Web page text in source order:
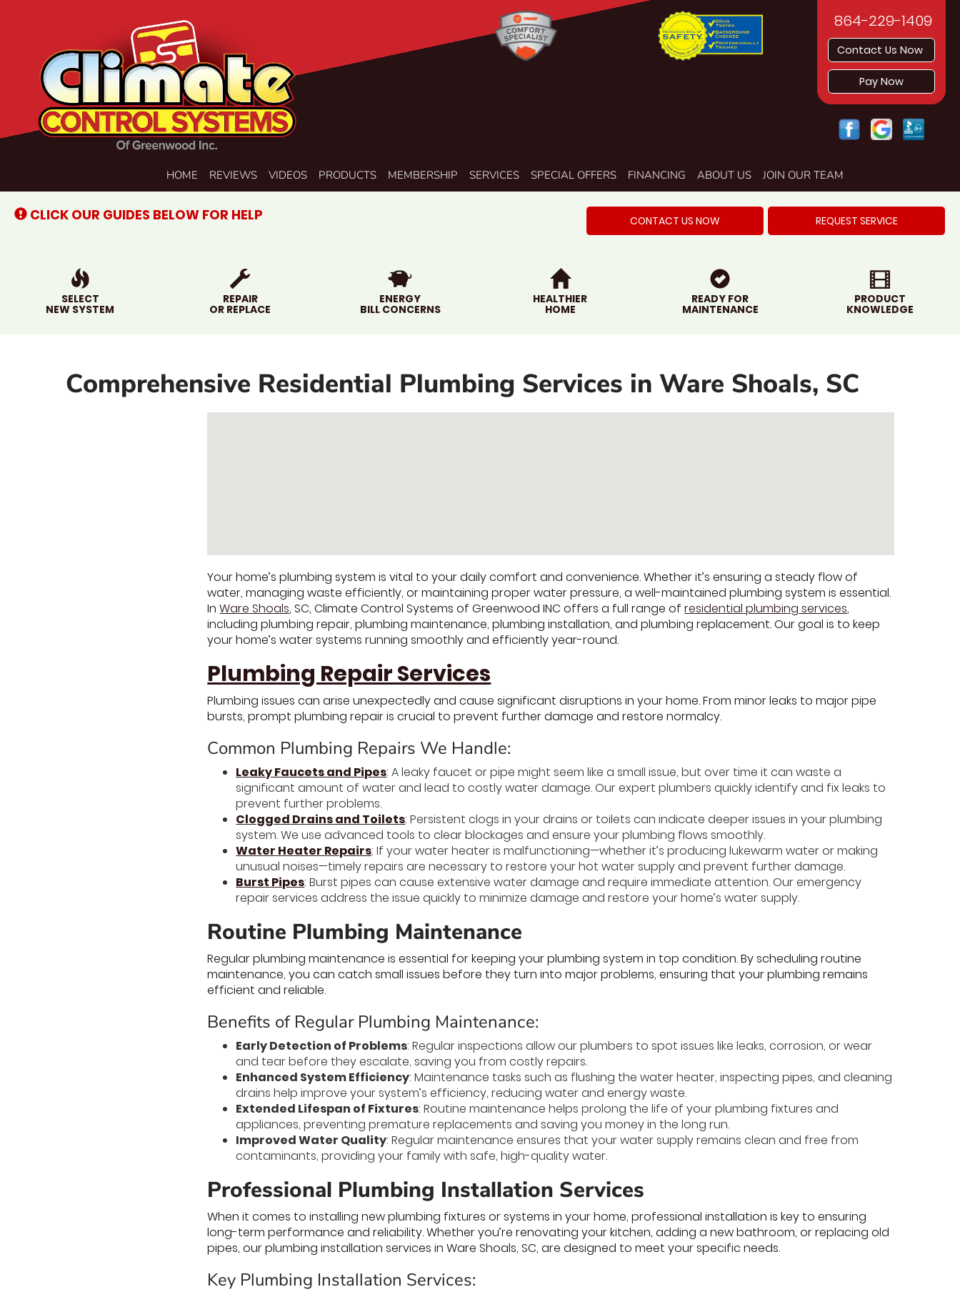
864-229-1409
Contact Us Now
Pay Now
HOME REVIEWS VIDEOS PRODUCTS MEMBERSHIP SERVICES SPECIAL OFFERS FINANCING ABOUT US JOIN OUR TEAM
CLICK OUR GUIDES BELOW FOR HELP CONTACT US NOW REQUEST SERVICE
SELECT
NEW SYSTEM
REPAIR
OR REPLACE
ENERGY
BILL CONCERNS
HEALTHIER
HOME
READY FOR
MAINTENANCE
PRODUCT
KNOWLEDGE
Comprehensive Residential Plumbing Services in Ware Shoals, SC
Your home’s plumbing system is vital to your daily comfort and convenience. Whether it’s ensuring a steady flow of
water, managing waste efficiently, or maintaining proper water pressure, a well-maintained plumbing system is essential.
InWare Shoals, SC, Climate Control Systems of Greenwood INC offers a full range ofresidential plumbing services,
including plumbing repair, plumbing maintenance, plumbing installation, and plumbing replacement. Our goal is to keep
your home’s water systems running smoothly and efficiently year-round.
Plumbing Repair Services
Plumbing issues can arise unexpectedly and cause significant disruptions in your home. From minor leaks to major pipe
bursts, prompt plumbing repair is crucial to prevent further damage and restore normalcy.
Common Plumbing Repairs We Handle:
Leaky Faucets and Pipes: A leaky faucet or pipe might seem like a small issue, but over time it can waste a
significant amount of water and lead to costly water damage. Our expert plumbers quickly identify and fix leaks to
prevent further problems.
Clogged Drains and Toilets: Persistent clogs in your drains or toilets can indicate deeper issues in your plumbing
system. We use advanced tools to clear blockages and ensure your plumbing flows smoothly.
Water Heater Repairs: If your water heater is malfunctioning—whether it’s producing lukewarm water or making
unusual noises—timely repairs are necessary to restore your hot water supply and prevent further damage.
Burst Pipes: Burst pipes can cause extensive water damage and require immediate attention. Our emergency
repair services address the issue quickly to minimize damage and restore your home’s water supply.
Routine Plumbing Maintenance
Regular plumbing maintenance is essential for keeping your plumbing system in top condition. By scheduling routine
maintenance, you can catch small issues before they turn into major problems, ensuring that your plumbing remains
efficient and reliable.
Benefits of Regular Plumbing Maintenance:
Early Detection of Problems: Regular inspections allow our plumbers to spot issues like leaks, corrosion, or wear
and tear before they escalate, saving you from costly repairs.
Enhanced System Efficiency: Maintenance tasks such as flushing the water heater, inspecting pipes, and cleaning
drains help improve your system’s efficiency, reducing water and energy waste.
Extended Lifespan of Fixtures: Routine maintenance helps prolong the life of your plumbing fixtures and
appliances, preventing premature replacements and saving you money in the long run.
Improved Water Quality: Regular maintenance ensures that your water supply remains clean and free from
contaminants, providing your family with safe, high-quality water.
Professional Plumbing Installation Services
When it comes to installing new plumbing fixtures or systems in your home, professional installation is key to ensuring
long-term performance and reliability. Whether you’re renovating your kitchen, adding a new bathroom, or replacing old
pipes, our plumbing installation services in Ware Shoals, SC, are designed to meet your specific needs.
Key Plumbing Installation Services: